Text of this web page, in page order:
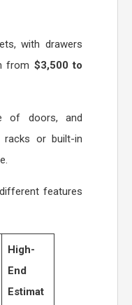
with drawers
from $3,500 to
of doors, and
or built-in
features
High-
End
Estimat